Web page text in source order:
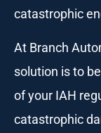
catastrophic
At Branch
solution is to
of your IAH
catastrophic